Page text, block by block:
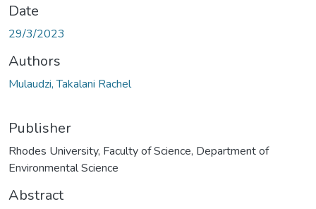
Date
29/3/2023
Authors
Mulaudzi, Takalani Rachel
Publisher
Rhodes University, Faculty of Science, Department of
Environmental Science
Abstract